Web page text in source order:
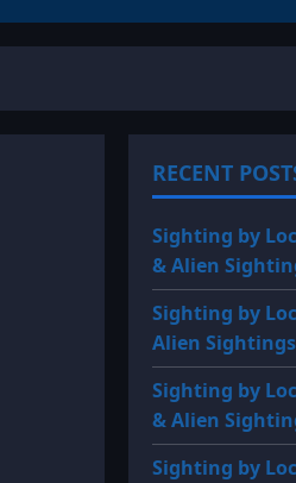
RECENT
Sighting by
& Alien
Sighting by
Alien
Sighting by
& Alien
Sighting by